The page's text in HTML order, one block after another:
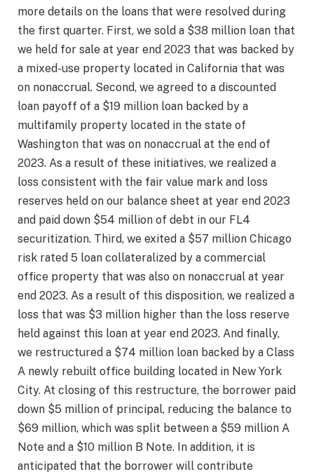
more details on the loans that were resolved during
the first quarter. First, we sold a $38 million loan that
we held for sale at year end 2023 that was backed by
a mixed-use property located in California that was
on nonaccrual. Second, we agreed to a discounted
loan payoff of a $19 million loan backed by a
multifamily property located in the state of
Washington that was on nonaccrual at the end of
2023. As a result of these initiatives, we realized a
loss consistent with the fair value mark and loss
reserves held on our balance sheet at year end 2023
and paid down $54 million of debt in our FL4
securitization. Third, we exited a $57 million Chicago
risk rated 5 loan collateralized by a commercial
office property that was also on nonaccrual at year
end 2023. As a result of this disposition, we realized a
loss that was $3 million higher than the loss reserve
held against this loan at year end 2023. And finally,
we restructured a $74 million loan backed by a Class
A newly rebuilt office building located in New York
City. At closing of this restructure, the borrower paid
down $5 million of principal, reducing the balance to
$69 million, which was split between a $59 million A
Note and a $10 million B Note. In addition, it is
anticipated that the borrower will contribute